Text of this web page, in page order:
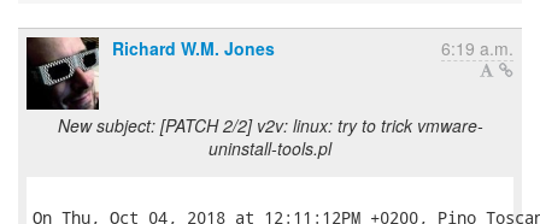
Richard W.M. Jones 6:19 a.m.
New subject: [PATCH 2/2] v2v: linux: try to trick vmware-
uninstall-tools.pl